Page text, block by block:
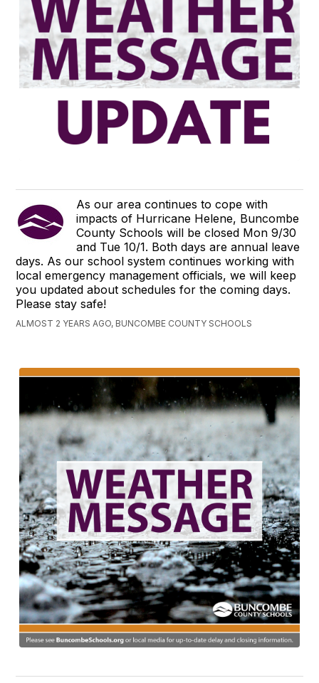
As our area continues to cope with
impacts of Hurricane Helene, Buncombe
County Schools will be closed Mon 9/30
and Tue 10/1. Both days are annual leave
days. As our school system continues working with
local emergency management officials, we will keep
you updated about schedules for the coming days.
Please stay safe!
ALMOST 2 YEARS AGO, BUNCOMBE COUNTY SCHOOLS